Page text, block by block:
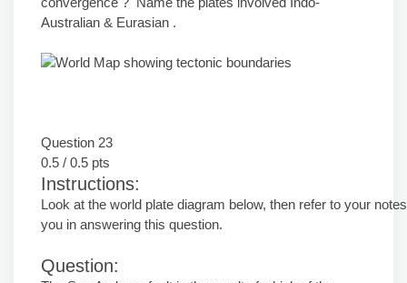
Australian & Eurasian .
Question 23
0.5 / 0.5 pts
Instructions:
Look at the world plate diagram below, then refer to your
you in answering this question.
Question: